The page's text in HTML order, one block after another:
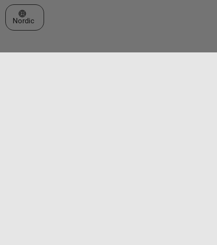
Select a Web Site
Nordic